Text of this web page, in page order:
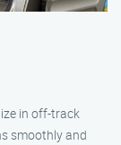
in off-track
smoothly and